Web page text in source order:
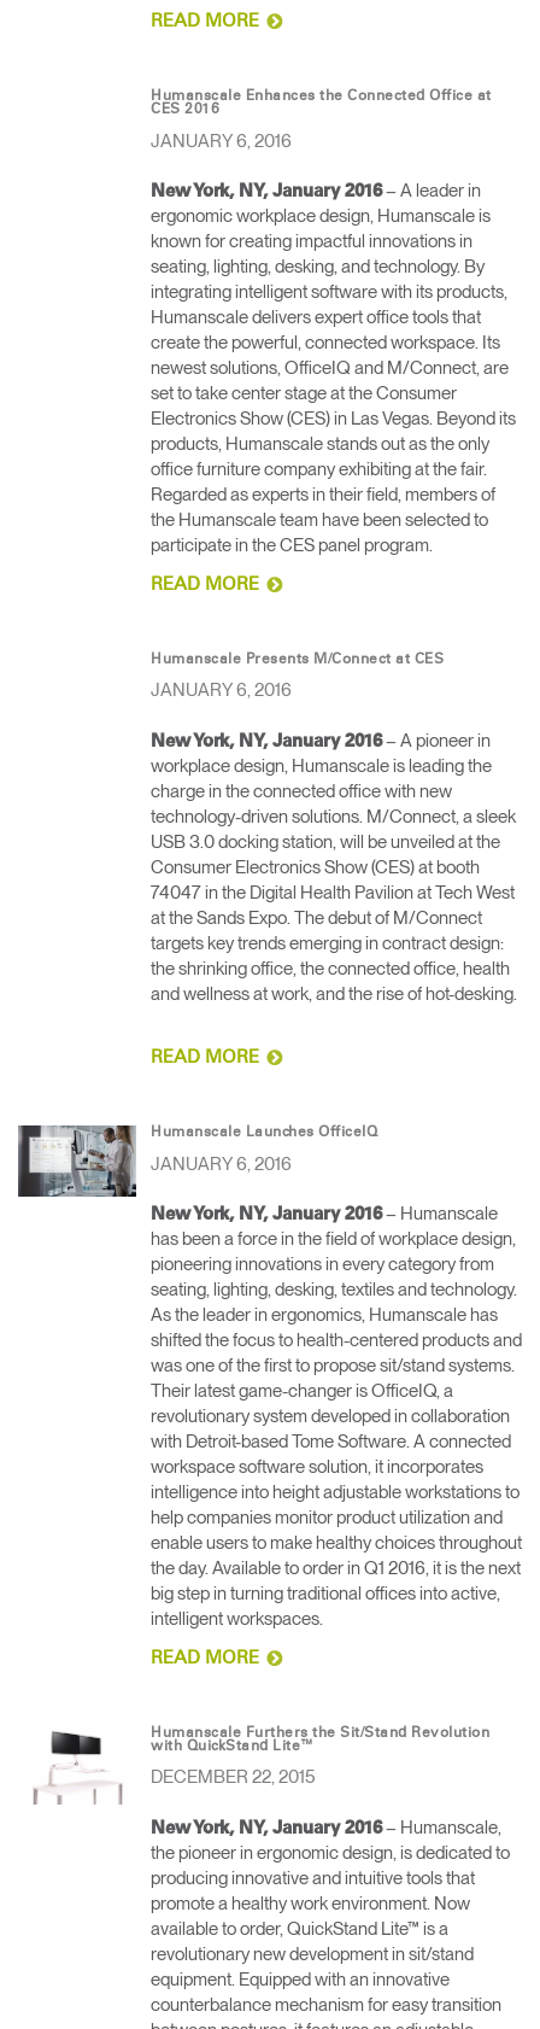
Wähle deinen Standort
Account erstellen
REGISTRIEREN
Close
READ MORE
Humanscale Enhances the Connected Office at
CES 2016
JANUARY 6, 2016
New York, NY, January 2016– A leader in
ergonomic workplace design, Humanscale is
known for creating impactful innovations in
seating, lighting, desking, and technology. By
integrating intelligent software with its products,
Humanscale delivers expert office tools that
create the powerful, connected workspace. Its
newest solutions, OfficeIQ and M/Connect, are
set to take center stage at the Consumer
Electronics Show (CES) in Las Vegas. Beyond its
products, Humanscale stands out as the only
office furniture company exhibiting at the fair.
Regarded as experts in their field, members of
the Humanscale team have been selected to
participate in the CES panel program.
READ MORE
Humanscale Presents M/Connect at CES
JANUARY 6, 2016
New York, NY, January 2016– A pioneer in
workplace design, Humanscale is leading the
charge in the connected office with new
technology-driven solutions. M/Connect, a sleek
USB 3.0 docking station, will be unveiled at the
Consumer Electronics Show (CES) at booth
74047 in the Digital Health Pavilion at Tech West
at the Sands Expo. The debut of M/Connect
targets key trends emerging in contract design:
the shrinking office, the connected office, health
and wellness at work, and the rise of hot-desking.
READ MORE
Humanscale Launches OfficeIQ
JANUARY 6, 2016
New York, NY, January 2016– Humanscale
has been a force in the field of workplace design,
pioneering innovations in every category from
seating, lighting, desking, textiles and technology.
As the leader in ergonomics, Humanscale has
shifted the focus to health-centered products and
was one of the first to propose sit/stand systems.
Their latest game-changer is OfficeIQ, a
revolutionary system developed in collaboration
with Detroit-based Tome Software. A connected
workspace software solution, it incorporates
intelligence into height adjustable workstations to
help companies monitor product utilization and
enable users to make healthy choices throughout
the day. Available to order in Q1 2016, it is the next
big step in turning traditional offices into active,
intelligent workspaces.
READ MORE
Humanscale Furthers the Sit/Stand Revolution
with QuickStand Lite™
DECEMBER 22, 2015
New York, NY, January 2016– Humanscale,
the pioneer in ergonomic design, is dedicated to
producing innovative and intuitive tools that
promote a healthy work environment. Now
available to order, QuickStand Lite™ is a
revolutionary new development in sit/stand
equipment. Equipped with an innovative
counterbalance mechanism for easy transition